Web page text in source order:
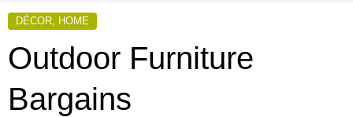
DÉCOR HOME
Outdoor Furniture
Bargains